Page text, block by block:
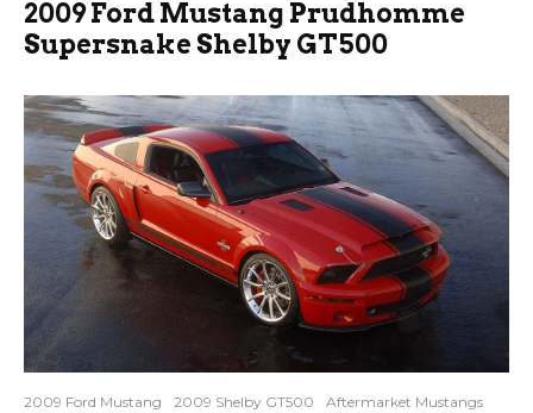
2009 Ford Mustang Prudhomme
Supersnake Shelby GT500
2009 Ford Mustang 2009 Shelby GT500
Aftermarket Mustangs